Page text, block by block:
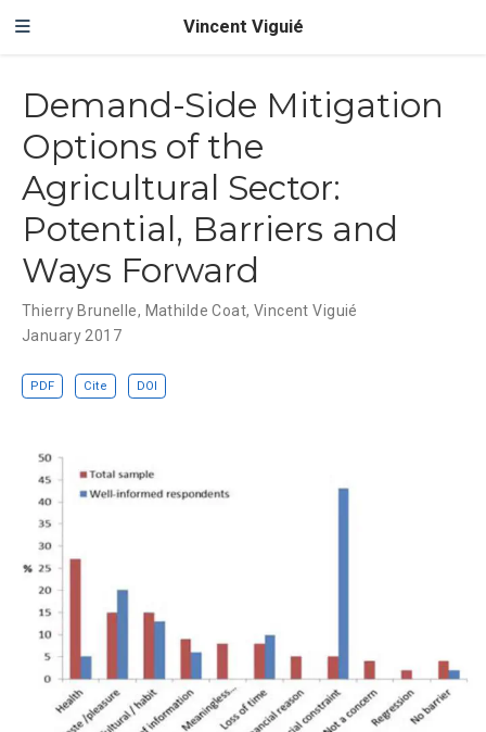
Vincent Viguié
Demand-Side Mitigation
Options of the
Agricultural Sector:
Potential, Barriers and
Ways Forward
Thierry Brunelle, Mathilde Coat, Vincent Viguié
January 2017
PDF Cite DOI